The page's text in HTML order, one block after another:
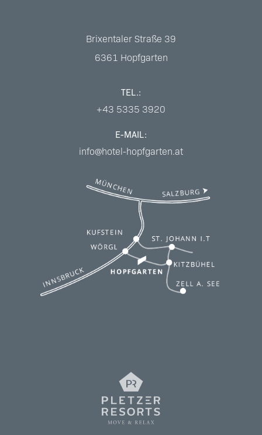
Brixentaler Straße 39
6361 Hopfgarten
TEL.:
+43 5335 3920
E-MAIL:
info@hotel-hopfgarten.at